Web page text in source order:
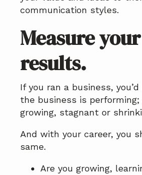
communication styles.
Measure your
results.
If you ran a business,
the business is performing;
growing, stagnant or
And with your career, you
same.
Are you growing,